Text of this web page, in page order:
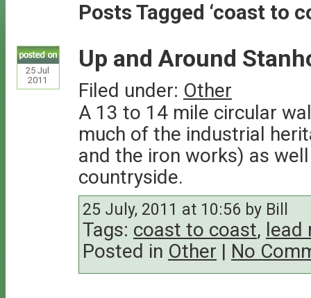
Posts Tagged ‘coast to
25 Jul
2011
Up and Around
Filed under: Other
A 13 to 14 mile circular
much of the industrial
and the iron works) as
countryside.
25 July, 2011 at 10:56 by Bill
Tags: coast to coast, lead
Posted in Other | No